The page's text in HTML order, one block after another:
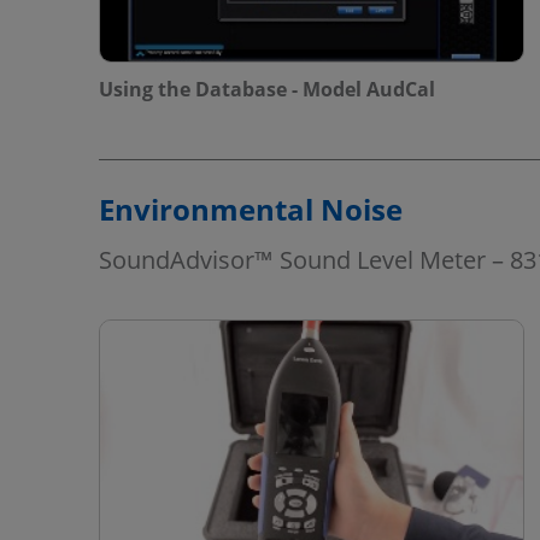
Using the Database - Model AudCal
Environmental Noise
SoundAdvisor™ Sound Level Meter –